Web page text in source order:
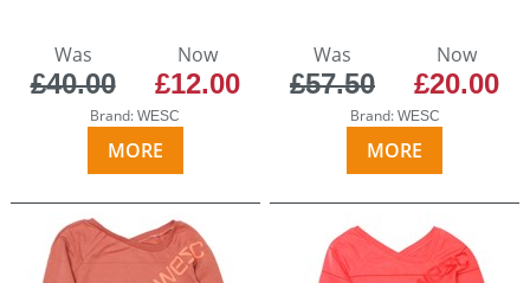
Was
£40.00
Now
£12.00
Brand:WESC
MORE
Was
£57.50
Now
£20.00
Brand: WESC
MORE